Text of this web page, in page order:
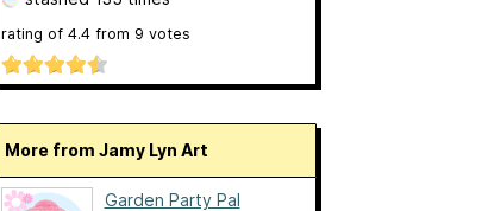
rating of 4.4from 9 votes
More from Jamy Lyn Art
Garden Party Pal